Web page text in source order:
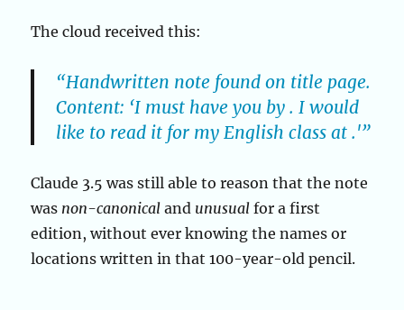
The cloud received this:
“Handwritten note found on title page.
Content: ‘I must have you by . I would
like to read it for my English class at .'”
Claude 3.5 was still able to reason that the note
was non-canonical and unusual for a first
edition, without ever knowing the names or
locations written in that 100-year-old pencil.